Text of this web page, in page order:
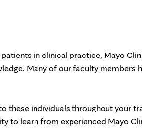
in clinical practice, Mayo
Many of our faculty members
these individuals throughout your
to learn from experienced Mayo